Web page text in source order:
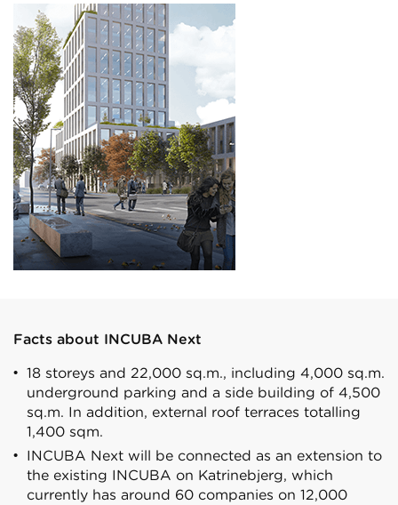
Facts about INCUBA Next
18 storeys and 22,000 sq.m., including 4,000 sq.m.
underground parking and a side building of 4,500
sq.m. In addition, external roof terraces totalling
1,400 sqm.
INCUBA Next will be connected as an extension to
the existing INCUBA on Katrinebjerg, which
currently has around 60 companies on 12,000